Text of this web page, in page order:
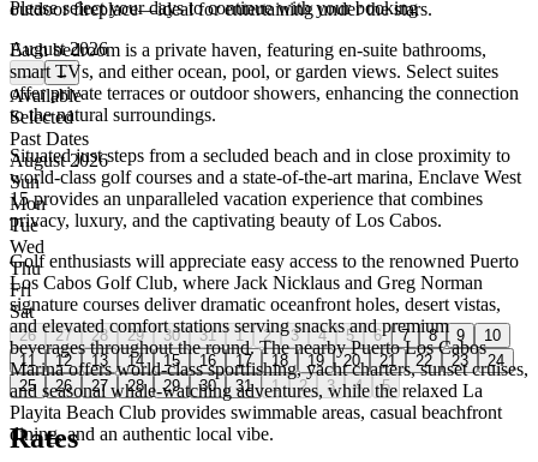
outdoor fireplace—ideal for entertaining under the stars.
Each bedroom is a private haven, featuring en-suite bathrooms,
smart TVs, and either ocean, pool, or garden views. Select suites
offer private terraces or outdoor showers, enhancing the connection
to the natural surroundings.
Situated just steps from a secluded beach and in close proximity to
world-class golf courses and a state-of-the-art marina, Enclave West
15 provides an unparalleled vacation experience that combines
privacy, luxury, and the captivating beauty of Los Cabos.
Golf enthusiasts will appreciate easy access to the renowned Puerto
Los Cabos Golf Club, where Jack Nicklaus and Greg Norman
signature courses deliver dramatic oceanfront holes, desert vistas,
and elevated comfort stations serving snacks and premium
beverages throughout the round. The nearby Puerto Los Cabos
Marina offers world-class sportfishing, yacht charters, sunset cruises,
and seasonal whale-watching adventures, while the relaxed La
Playita Beach Club provides swimmable areas, casual beachfront
dining, and an authentic local vibe.
Please select your days to continue with your booking
August 2026
← →
Available
Selected
Past Dates
August 2026
Sun
Mon
Tue
Wed
Thu
Fri
Sat
26 27 28 29 30 31 1 2 3 4 5 6 7 8 9
10
11
12 13 14 15 16 17 18 19 20 21 22 23
24
25
26 27 28 29 30 31 1 2 3 4 5
Rates